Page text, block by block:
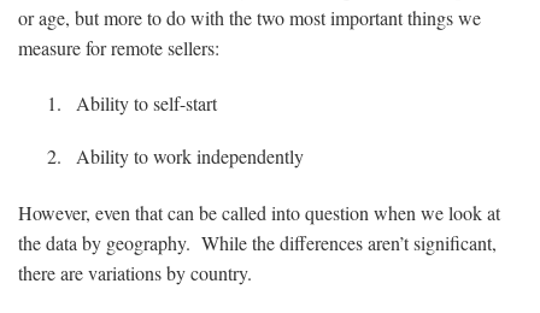
or age, but more to do with the two most important things we
measure for remote sellers:
Ability to self-start
Ability to work independently
However, even that can be called into question when we look at
the data by geography. While the differences aren’t significant,
there are variations by country.